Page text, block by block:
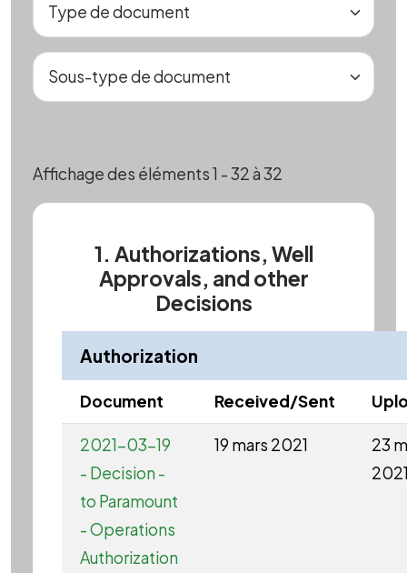
Affichage des éléments 1 - 32 à 32
1. Authorizations, Well
Approvals, and other
Decisions
Authorization
Document Received/Sent
2021-03-19
- Decision -
to Paramount
- Operations
Authorization
19 mars 2021
23